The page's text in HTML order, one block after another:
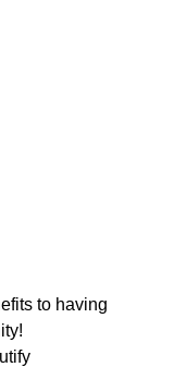
to having